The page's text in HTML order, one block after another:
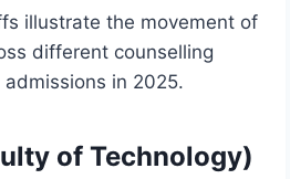
illustrate the movement of
different counselling
in 2025.
of Technology)